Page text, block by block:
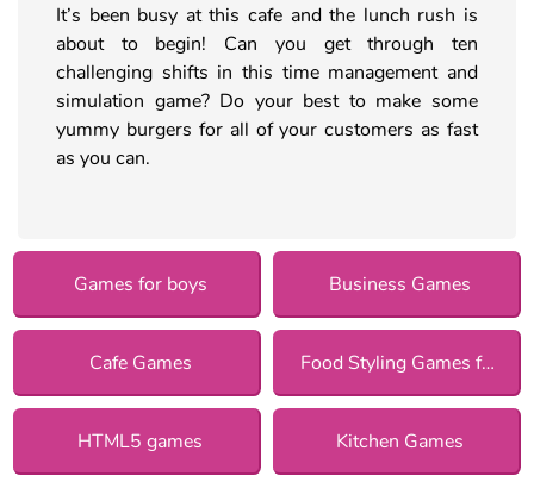
It’s been busy at this cafe and the lunch rush is
about to begin! Can you get through ten
challenging shifts in this time management and
simulation game? Do your best to make some
yummy burgers for all of your customers as fast
as you can.
Games for boys Business Games
Cafe Games Food Styling Games for Girls
HTML5 games Kitchen Games